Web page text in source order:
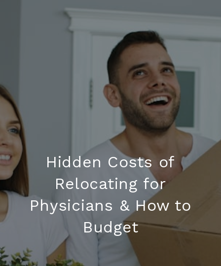
Hidden Costs of
Relocating for
Physicians & How to
Budget